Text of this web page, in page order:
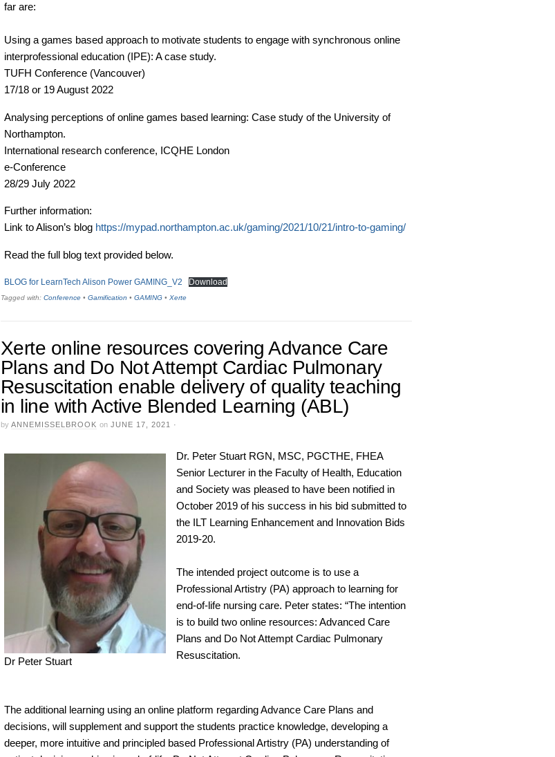
far are:
Using a games based approach to motivate students to engage with synchronous online
interprofessional education (IPE): A case study.
TUFH Conference (Vancouver)
17/18 or 19 August 2022
Analysing perceptions of online games based learning: Case study of the University of
Northampton.
International research conference, ICQHE London
e-Conference
28/29 July 2022
Further information:
Link to Alison’s blog https://mypad.northampton.ac.uk/gaming/2021/10/21/intro-to-gaming/
Read the full blog text provided below.
BLOG for LearnTech Alison Power GAMING_V2 Download
Tagged with: Conference • Gamification • GAMING • Xerte
Xerte online resources covering Advance Care
Plans and Do Not Attempt Cardiac Pulmonary
Resuscitation enable delivery of quality teaching
in line with Active Blended Learning (ABL)
by ANNEMISSELBROOK on JUNE 17, 2021 ·
Dr Peter Stuart
Dr. Peter Stuart RGN, MSC, PGCTHE, FHEA
Senior Lecturer in the Faculty of Health, Education
and Society was pleased to have been notified in
October 2019 of his success in his bid submitted to
the ILT Learning Enhancement and Innovation Bids
2019-20.
The intended project outcome is to use a
Professional Artistry (PA) approach to learning for
end-of-life nursing care. Peter states: “The intention
is to build two online resources: Advanced Care
Plans and Do Not Attempt Cardiac Pulmonary
Resuscitation.
The additional learning using an online platform regarding Advance Care Plans and
decisions, will supplement and support the students practice knowledge, developing a
deeper, more intuitive and principled based Professional Artistry (PA) understanding of